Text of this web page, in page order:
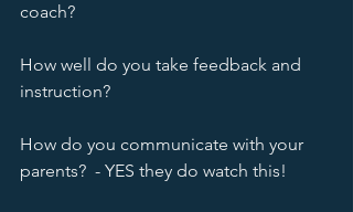
coach?
How well do you take feedback and
instruction?
How do you communicate with your
parents?  - YES they do watch this!